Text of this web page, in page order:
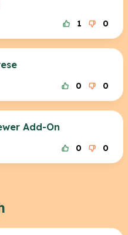
1 0
0 0
Add-On
0 0